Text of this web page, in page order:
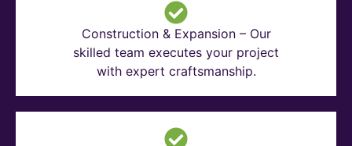
Construction & Expansion – Our
skilled team executes your project
with expert craftsmanship.